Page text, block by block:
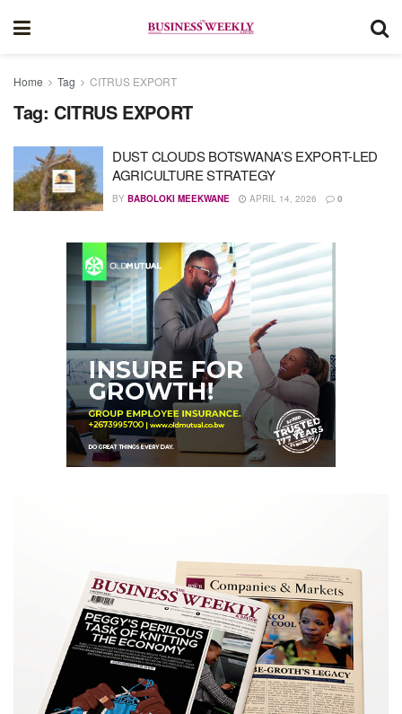
Home Tag CITRUS EXPORT
Tag: CITRUS EXPORT
DUST CLOUDS BOTSWANA’S EXPORT-LED
AGRICULTURE STRATEGY
BY BABOLOKI MEEKWANE APRIL 14, 2026 0